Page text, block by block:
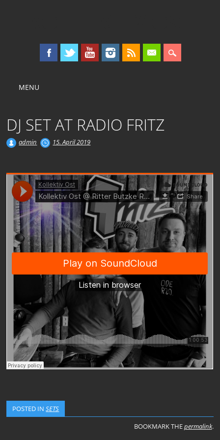
Main menu
MENU
DJ SET AT RADIO FRITZ
admin 15. April 2019
POSTED INSETS
BOOKMARK THEpermalink.